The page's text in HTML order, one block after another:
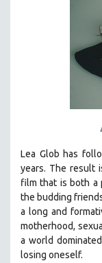
Lea Glob has
years. The result
film that is both a
the budding
a long and
motherhood,
a world
losing oneself.